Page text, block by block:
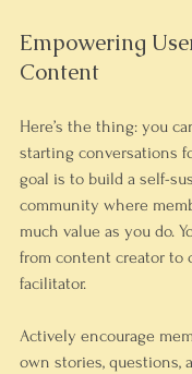
Empowering
Content
Here’s the thing: you
starting conversations
goal is to build a self-
community where
much value as you do.
from content creator to
facilitator.
Actively encourage
own stories, questions,